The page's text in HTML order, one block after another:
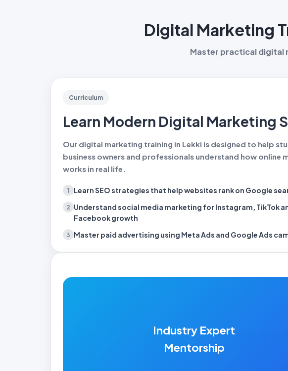
Digital Marketing
Master practical digital
Curriculum
Learn Modern Digital Marketing
Our digital marketing training in Lekki is designed to help
business owners and professionals understand how online
works in real life.
1 Learn SEO strategies that help websites rank on Google
2 Understand social media marketing for Instagram, TikTok
Facebook growth
3 Master paid advertising using Meta Ads and Google Ads
Industry Expert
Mentorship